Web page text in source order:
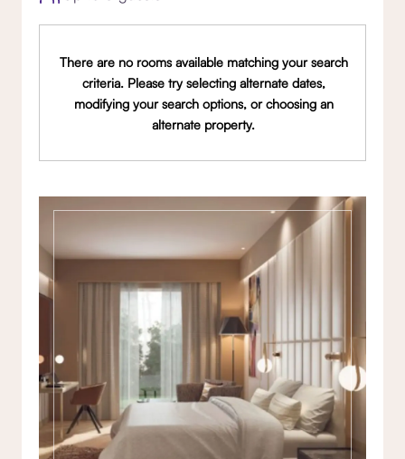
There are no rooms available matching your search
criteria. Please try selecting alternate dates,
modifying your search options, or choosing an
alternate property.